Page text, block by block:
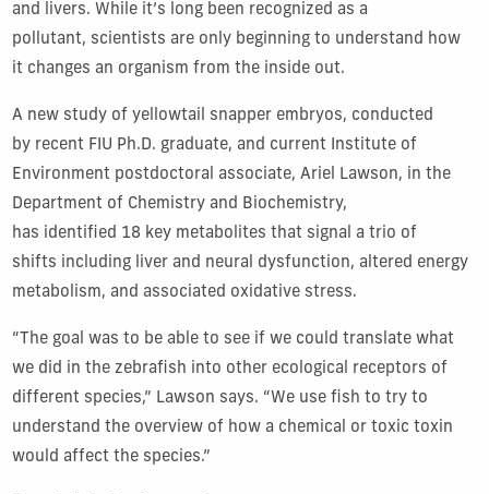
and livers. While it’s long been recognized as a
pollutant, scientists are only beginning to understand how
it changes an organism from the inside out.
A new study of yellowtail snapper embryos, conducted
by recent FIU Ph.D. graduate, and current Institute of
Environment postdoctoral associate, Ariel Lawson, in the
Department of Chemistry and Biochemistry,
has identified 18 key metabolites that signal a trio of
shifts including liver and neural dysfunction, altered energy
metabolism, and associated oxidative stress.
“The goal was to be able to see if we could translate what
we did in the zebrafish into other ecological receptors of
different species,” Lawson says. “We use fish to try to
understand the overview of how a chemical or toxic toxin
would affect the species.”